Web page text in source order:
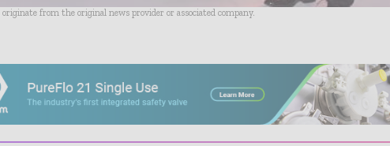
from the original news provider or associated company.